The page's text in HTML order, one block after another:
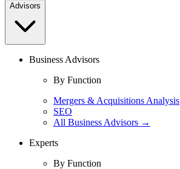
Advisors
Business Advisors
By Function
Mergers & Acquisitions Analysis
SEO
All Business Advisors →
Experts
By Function